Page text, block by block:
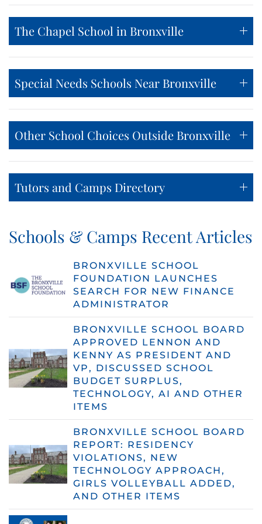
The Chapel School in Bronxville
Special Needs Schools Near Bronxville
Other School Choices Outside Bronxville
Tutors and Camps Directory
Schools & Camps Recent Articles
BRONXVILLE SCHOOL
FOUNDATION LAUNCHES
SEARCH FOR NEW FINANCE
ADMINISTRATOR
BRONXVILLE SCHOOL BOARD
APPROVED LENNON AND
KENNY AS PRESIDENT AND
VP, DISCUSSED SCHOOL
BUDGET SURPLUS,
TECHNOLOGY, AI AND OTHER
ITEMS
BRONXVILLE SCHOOL BOARD
REPORT: RESIDENCY
VIOLATIONS, NEW
TECHNOLOGY APPROACH,
GIRLS VOLLEYBALL ADDED,
AND OTHER ITEMS